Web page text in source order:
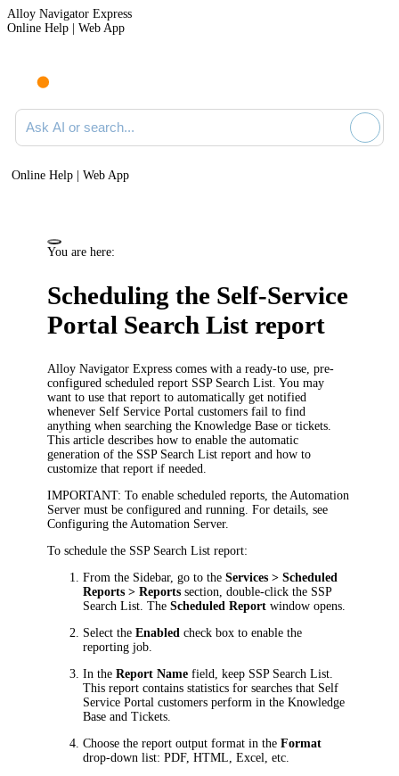
Alloy Navigator Express
Online Help | Web App
Ask AI or search documentation
Online Help | Web App
You are here:
Scheduling the Self-Service
Portal Search List report
Alloy Navigator Express comes with a ready-to use, pre-
configured scheduled report SSP Search List . You may
want to use that report to automatically get notified
whenever Self Service Portal customers fail to find
anything when searching the Knowledge Base or tickets.
This article describes how to enable the automatic
generation of the SSP Search List report and how to
customize that report if needed.
IMPORTANT: To enable scheduled reports, the Automation
Server must be configured and running. For details, see
Configuring the Automation Server.
To schedule the SSP Search List report:
From the Sidebar, go to theServices > Scheduled
Reports > Reports section, double-click the SSP
Search List . TheScheduled Report window opens.
Select theEnabled check box to enable the
reporting job.
In theReport Name field, keep SSP Search List
This report contains statistics for searches that Self
Service Portal customers perform in the Knowledge
Base and Tickets.
Choose the report output format in theFormat
drop-down list: PDF, HTML, Excel, etc.